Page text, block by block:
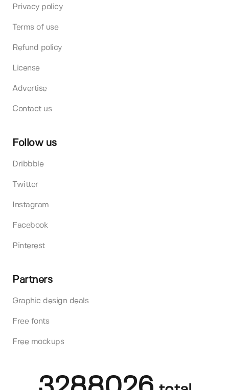
Privacy policy
Terms of use
Refund policy
License
Advertise
Contact us
Follow us
Dribbble
Twitter
Instagram
Facebook
Pinterest
Partners
Graphic design deals
Free fonts
Free mockups